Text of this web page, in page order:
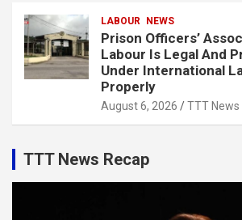
LABOUR NEWS
Prison Officers’
Labour Is Legal And
Under International
Properly
August 6, 2026 TTT News
TTT News Recap